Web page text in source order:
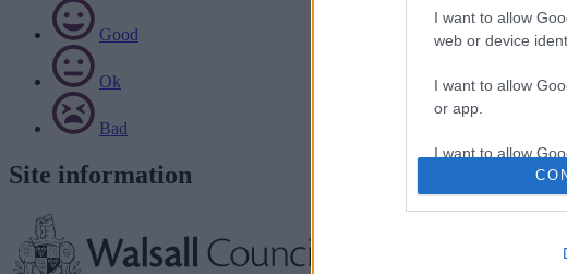
I want to allow
web or device
I want to allow
or app.
I want to allow
Good
Ok
Bad
Site information